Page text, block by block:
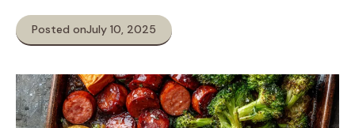
Posted onJuly 10, 2025